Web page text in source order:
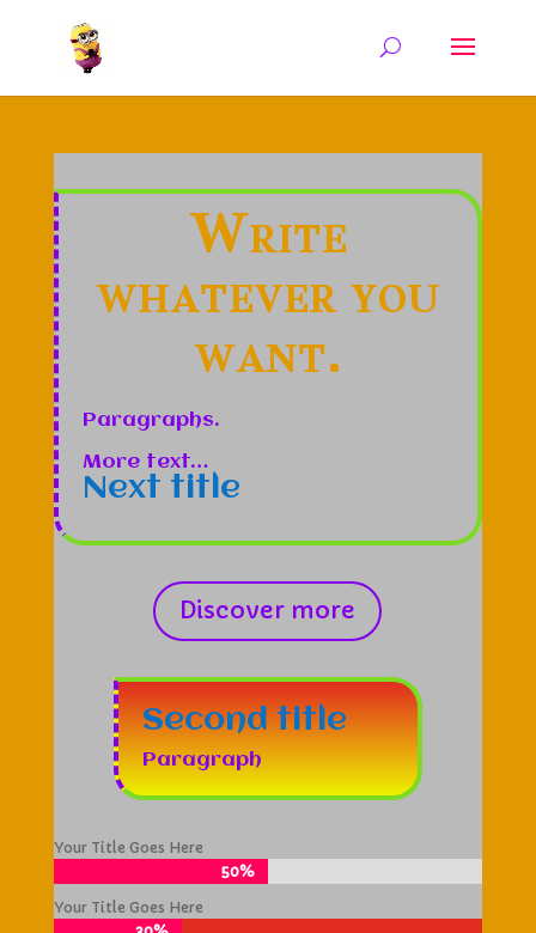
Write
whatever you
want.
Paragraphs.
More text…
Next title
Discover more
Second title
Paragraph
Your Title Goes Here
50%
50%
Your Title Goes Here